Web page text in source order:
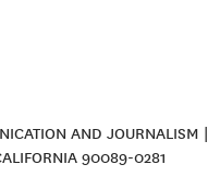
AND JOURNALISM |
90089-0281